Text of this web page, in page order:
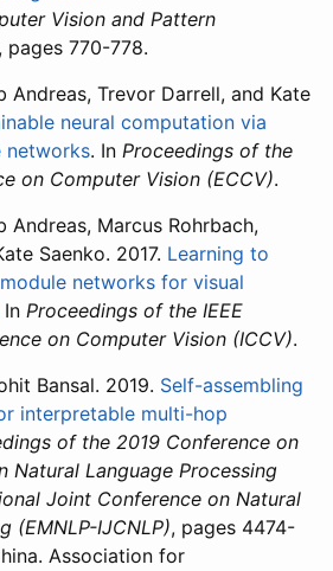
Vision and Pattern
, pages 770-778.
Andreas, Trevor Darrell, and Kate
neural computation via
networks. In Proceedings of the
on Computer Vision (ECCV).
Andreas, Marcus Rohrbach,
Saenko. 2017. Learning to
networks for visual
In Proceedings of the IEEE
on Computer Vision (ICCV).
Bansal. 2019. Self-assembling
interpretable multi-hop
of the 2019 Conference on
Natural Language Processing
Joint Conference on Natural
(EMNLP-IJCNLP), pages 4474-
Association for